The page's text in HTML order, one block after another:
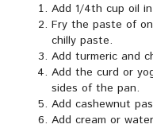
Add 1/4th cup oil
Fry the paste of
chilly paste.
Add turmeric and
Add the curd or
sides of the pan.
Add cashewnut
Add cream or